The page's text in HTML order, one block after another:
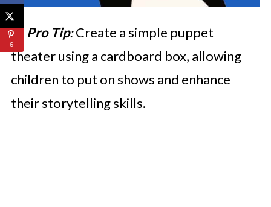
💡 Pro Tip:Create a simple puppet
theater using a cardboard box, allowing
children to put on shows and enhance
their storytelling skills.
6